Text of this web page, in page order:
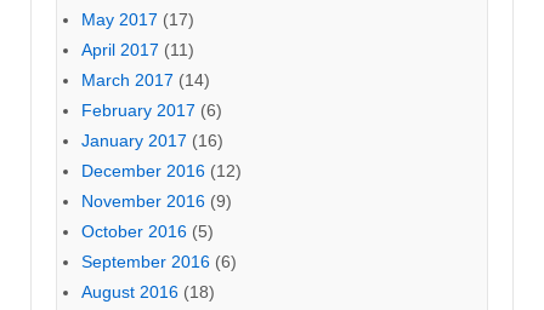
May 2017 (17)
April 2017 (11)
March 2017 (14)
February 2017 (6)
January 2017 (16)
December 2016 (12)
November 2016 (9)
October 2016 (5)
September 2016 (6)
August 2016 (18)